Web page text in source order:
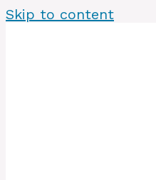
Skip to content